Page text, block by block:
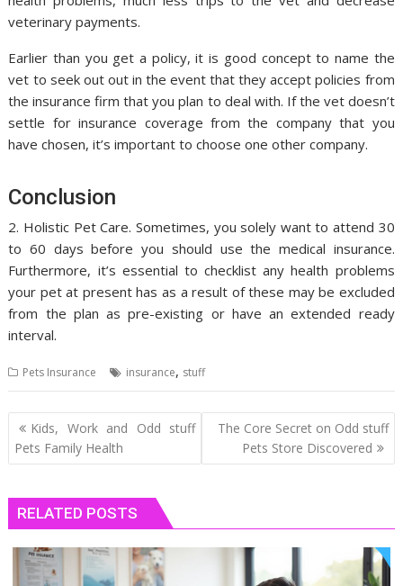
veterinary payments.
Earlier than you get a policy, it is good concept to name the
vet to seek out out in the event that they accept policies from
the insurance firm that you plan to deal with. If the vet doesn’t
settle for insurance coverage from the company that you
have chosen, it’s important to choose one other company.
Conclusion
2. Holistic Pet Care. Sometimes, you solely want to attend 30
to 60 days before you should use the medical insurance.
Furthermore, it’s essential to checklist any health problems
your pet at present has as a result of these may be excluded
from the plan as pre-existing or have an extended ready
interval.
Pets Insurance insurance, stuff
Post
navigation
Kids, Work and Odd stuff
Pets Family Health
The Core Secret on Odd stuff
Pets Store Discovered
RELATED POSTS